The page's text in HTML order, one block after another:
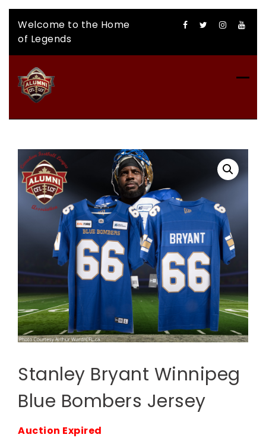
content
Welcome to the Home
of Legends
Stanley Bryant Winnipeg
Blue Bombers Jersey
Auction Expired